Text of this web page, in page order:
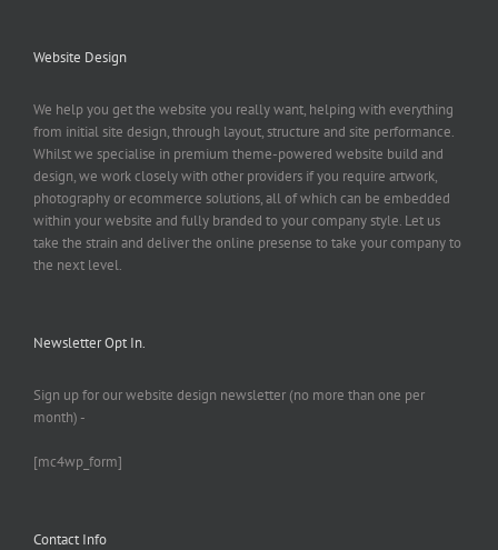
Website Design
We help you get the website you really want, helping with everything
from initial site design, through layout, structure and site performance.
Whilst we specialise in premium theme-powered website build and
design, we work closely with other providers if you require artwork,
photography or ecommerce solutions, all of which can be embedded
within your website and fully branded to your company style. Let us
take the strain and deliver the online presense to take your company to
the next level.
Newsletter Opt In.
Sign up for our website design newsletter (no more than one per
month) -
[mc4wp_form]
Contact Info